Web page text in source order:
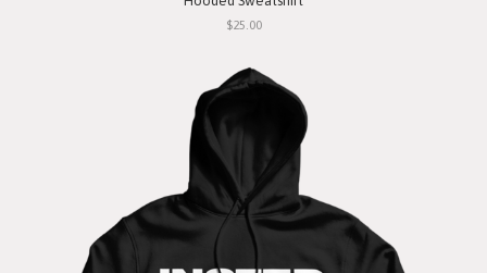
$25.00